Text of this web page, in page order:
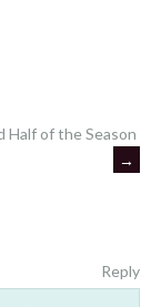
Half of the Season
→
Reply